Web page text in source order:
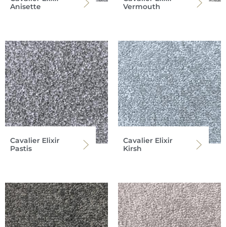
Anisette
Vermouth
Cavalier Elixir
Pastis
Cavalier Elixir
Kirsh